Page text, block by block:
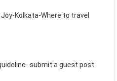
Kolkata-Where to travel
submit a guest post